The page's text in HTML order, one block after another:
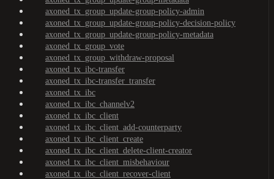
axoned_tx_group_update-group-policy-admin
axoned_tx_group_update-group-policy-decision-policy
axoned_tx_group_update-group-policy-metadata
axoned_tx_group_vote
axoned_tx_group_withdraw-proposal
axoned_tx_ibc-transfer
axoned_tx_ibc-transfer_transfer
axoned_tx_ibc
axoned_tx_ibc_channelv2
axoned_tx_ibc_client
axoned_tx_ibc_client_add-counterparty
axoned_tx_ibc_client_create
axoned_tx_ibc_client_delete-client-creator
axoned_tx_ibc_client_misbehaviour
axoned_tx_ibc_client_recover-client